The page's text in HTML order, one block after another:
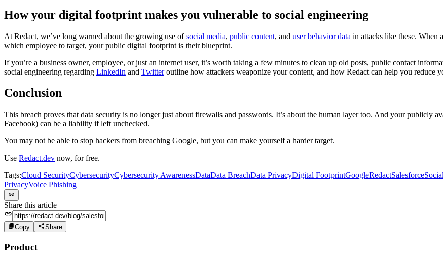
How your digital footprint makes you vulnerable to social engineering
At Redact, we’ve long warned about the growing use ofsocial media, public content, and user behavior data in attacks like these. When
which employee to target, your public digital footprint is their blueprint.
If you’re a business owner, employee, or just an internet user, it’s worth taking a few minutes to clean up old posts, public contact
social engineering regarding LinkedIn and Twitteroutline how attackers weaponize your content, and how Redact can help you reduce
Conclusion
This breach proves that data security is no longer just about firewalls and passwords. It’s about the human layer too. And your publicly
Facebook) can be a liability if left unchecked.
You may not be able to stop hackers from breaching Google, but you can make yourself a harder target.
Use Redact.dev now, for free.
Tags:Cloud SecurityCybersecurityCybersecurity AwarenessDataData BreachData PrivacyDigital FootprintGoogleRedactSalesforce
PrivacyVoice Phishing
Share this article
Copy Share
Product